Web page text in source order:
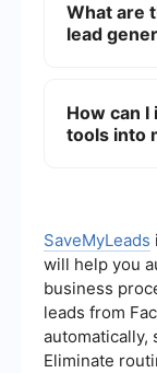
social
What are
lead
real-time
and
sources
How can
tools into
or third-
example,
solutions
lead data
other
SaveMyLeads
will help you
business
leads from
automatically,
Eliminate